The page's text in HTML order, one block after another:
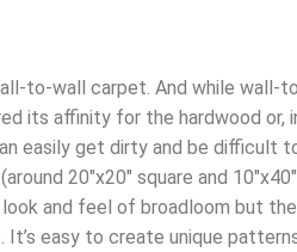
to-wall carpet. And while
its affinity for the hardwood
easily get dirty and be difficult
20″x20″ square and
and feel of broadloom but
It’s easy to create unique